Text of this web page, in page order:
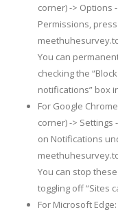
corner) -> Options
Permissions,
You can
checking the
notifications” box
For Google
corner) -> Settings
on Notifications
You can stop
toggling off “Sites
For Microsoft